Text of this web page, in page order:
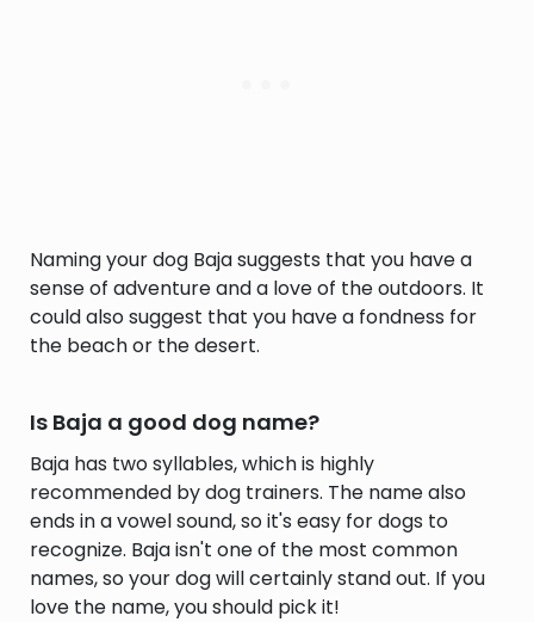
Naming your dog Baja suggests that you have a
sense of adventure and a love of the outdoors. It
could also suggest that you have a fondness for
the beach or the desert.
Is Baja a good dog name?
Baja has two syllables, which is highly
recommended by dog trainers. The name also
ends in a vowel sound, so it's easy for dogs to
recognize. Baja isn't one of the most common
names, so your dog will certainly stand out. If you
love the name, you should pick it!